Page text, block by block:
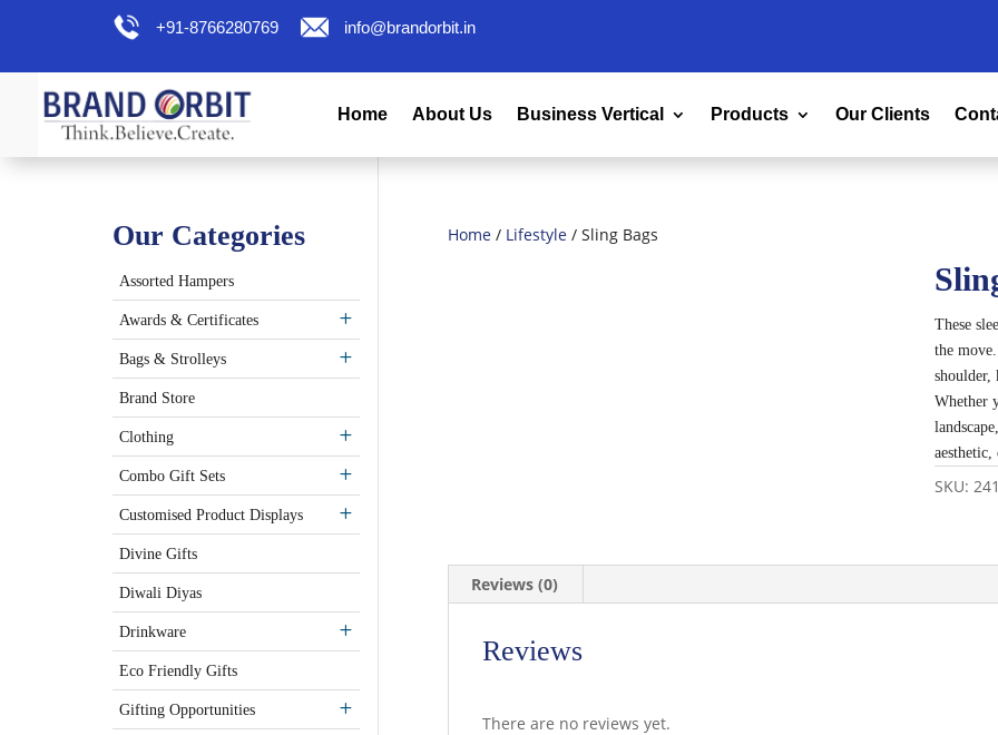
+91-8766280769 info@brandorbit.in
Home About Us Business Vertical Products Our Clients
Home / Lifestyle / Sling Bags
These
the
shoulder,
Whether
SKU:
Reviews (0)
Reviews
There are no reviews yet.
Our Categories
Assorted Hampers
Awards & Certificates
Bags & Strolleys
Brand Store
Clothing
Combo Gift Sets
Customised Product Displays
Divine Gifts
Diwali Diyas
Drinkware
Eco Friendly Gifts
Gifting Opportunities